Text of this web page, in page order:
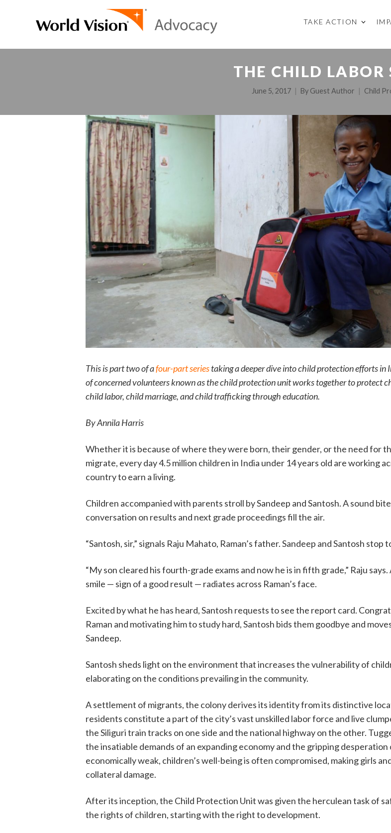
TAKE ACTION
THE CHILD LABOR
June 5, 2017 By Guest Author Child
This is part two of afour-part seriestaking a deeper dive into child protection efforts in
of concerned volunteers known as the child protection unit works together to protect
child labor, child marriage, and child trafficking through education.
By Annila Harris
Whether it is because of where they were born, their gender, or the need for
migrate, every day 4.5 million children in India under 14 years old are working
country to earn a living.
Children accompanied with parents stroll by Sandeep and Santosh. A sound
conversation on results and next grade proceedings fill the air.
“Santosh, sir,” signals Raju Mahato, Raman’s father. Sandeep and Santosh stop
“My son cleared his fourth-grade exams and now he is in fifth grade,” Raju says.
smile — sign of a good result — radiates across Raman’s face.
Excited by what he has heard, Santosh requests to see the report card.
Raman and motivating him to study hard, Santosh bids them goodbye and
Sandeep.
Santosh sheds light on the environment that increases the vulnerability of
elaborating on the conditions prevailing in the community.
A settlement of migrants, the colony derives its identity from its distinctive
residents constitute a part of the city’s vast unskilled labor force and live
the Siliguri train tracks on one side and the national highway on the other.
the insatiable demands of an expanding economy and the gripping desperation
economically weak, children’s well-being is often compromised, making girls
collateral damage.
After its inception, the Child Protection Unit was given the herculean task of
the rights of children, starting with the right to development.